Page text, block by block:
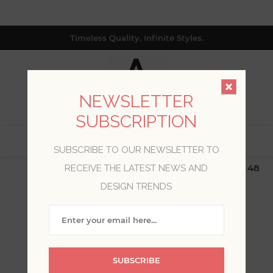
Timeless Quality. Infinite Styles.
$19.99 Flat Rate | Free Shipping $500+ (Lower 48
only; excl. AK, HI, PR & CA)
WELCOME, PLEASE SIGN
NEWSLETTER
SUBSCRIPTION
SUBSCRIBE TO OUR NEWSLETTER TO
RECEIVE THE LATEST NEWS AND
DESIGN TRENDS
SUBSCRIBE